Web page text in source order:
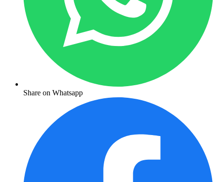
Share on Whatsapp